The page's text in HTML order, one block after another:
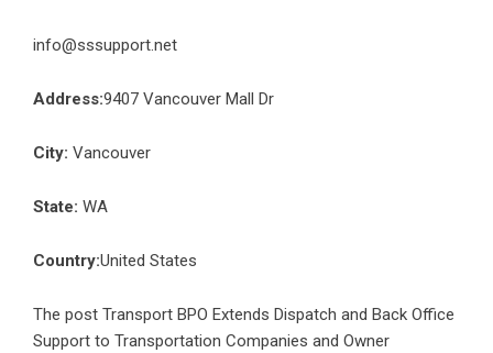
info@sssupport.net
Address:9407 Vancouver Mall Dr
City: Vancouver
State: WA
Country:United States
The post Transport BPO Extends Dispatch and Back Office
Support to Transportation Companies and Owner